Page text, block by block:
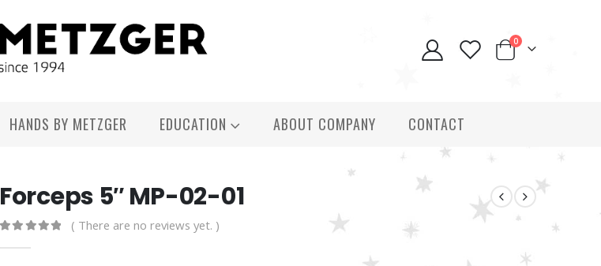
0
HANDS BY METZGER EDUCATION ABOUT COMPANY CONTACT
Forceps 5″ MP-02-01
( There are no reviews yet. )